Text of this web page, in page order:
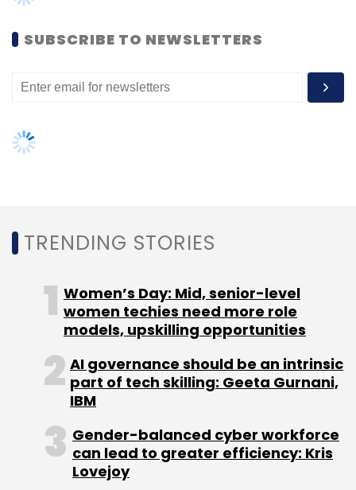
Sign up for Newsletter
Daily Newsletter
Weekly Newsletter
TC Roundup
SUBSCRIBE TO NEWSLETTERS
TRENDING STORIES
Women’s Day: Mid, senior-level
women techies need more role
models, upskilling opportunities
AI governance should be an intrinsic
part of tech skilling: Geeta Gurnani,
IBM
Gender-balanced cyber workforce
can lead to greater efficiency: Kris
Lovejoy